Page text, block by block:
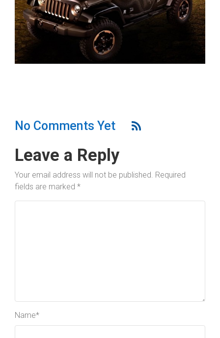
No Comments Yet
Leave a Reply
Your email address will not be published. Required
fields are marked *
Name*